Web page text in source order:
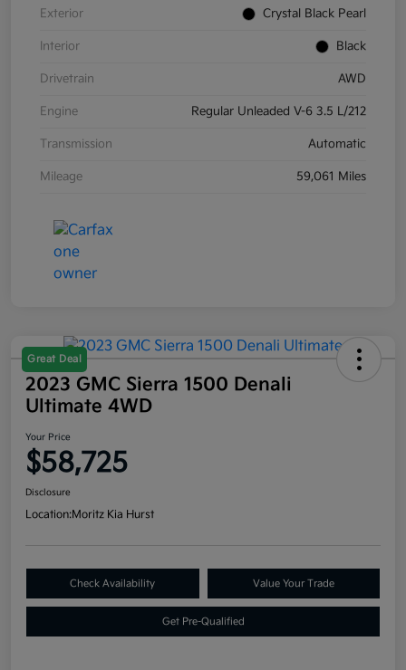
Exterior Crystal Black Pearl
Interior Black
Drivetrain AWD
Engine Regular Unleaded V-6 3.5 L/212
Transmission Automatic
Mileage 59,061 Miles
Great Deal
2023 GMC Sierra 1500 Denali
Ultimate 4WD
Your Price
$58,725
Disclosure
Location:Moritz Kia Hurst
Check Availability Value Your Trade
Get Pre-Qualified